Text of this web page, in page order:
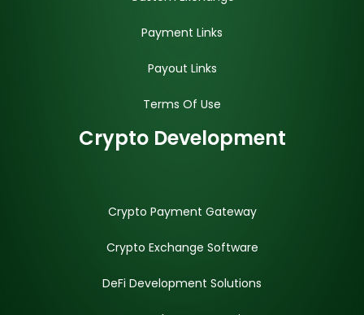
Payment Links
Payout Links
Terms Of Use
Crypto Development
Crypto Payment Gateway
Crypto Exchange Software
DeFi Development Solutions